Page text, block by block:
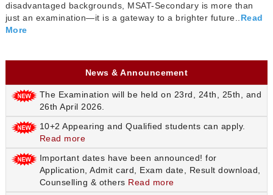
disadvantaged backgrounds, MSAT-Secondary is more than
just an examination—it is a gateway to a brighter future..Read
More
News & Announcement
The Examination will be held on 23rd, 24th, 25th, and
26th April 2026.
10+2 Appearing and Qualified students can apply.
Read more
Important dates have been announced! for
Application, Admit card, Exam date, Result download,
Counselling & others Read more